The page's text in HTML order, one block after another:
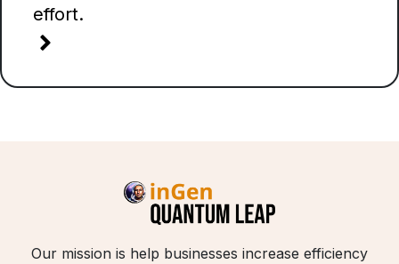
effort.
Our mission is help businesses increase efficiency